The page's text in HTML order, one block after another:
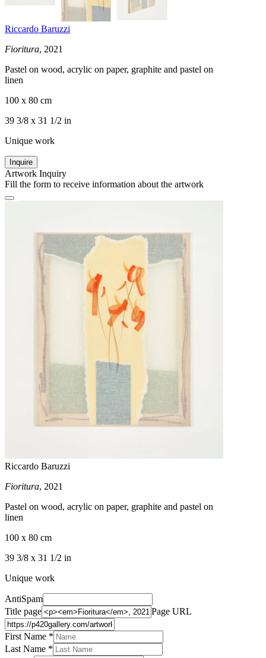
Riccardo Baruzzi
Fioritura, 2021
Pastel on wood, acrylic on paper, graphite and pastel on
linen
100 x 80 cm
39 3/8 x 31 1/2 in
Unique work
Inquire
Artwork Inquiry
Fill the form to receive information about the artwork
Riccardo Baruzzi
Fioritura, 2021
Pastel on wood, acrylic on paper, graphite and pastel on
linen
100 x 80 cm
39 3/8 x 31 1/2 in
Unique work
AntiSpam
Title page
Page URL
First Name *
Last Name *